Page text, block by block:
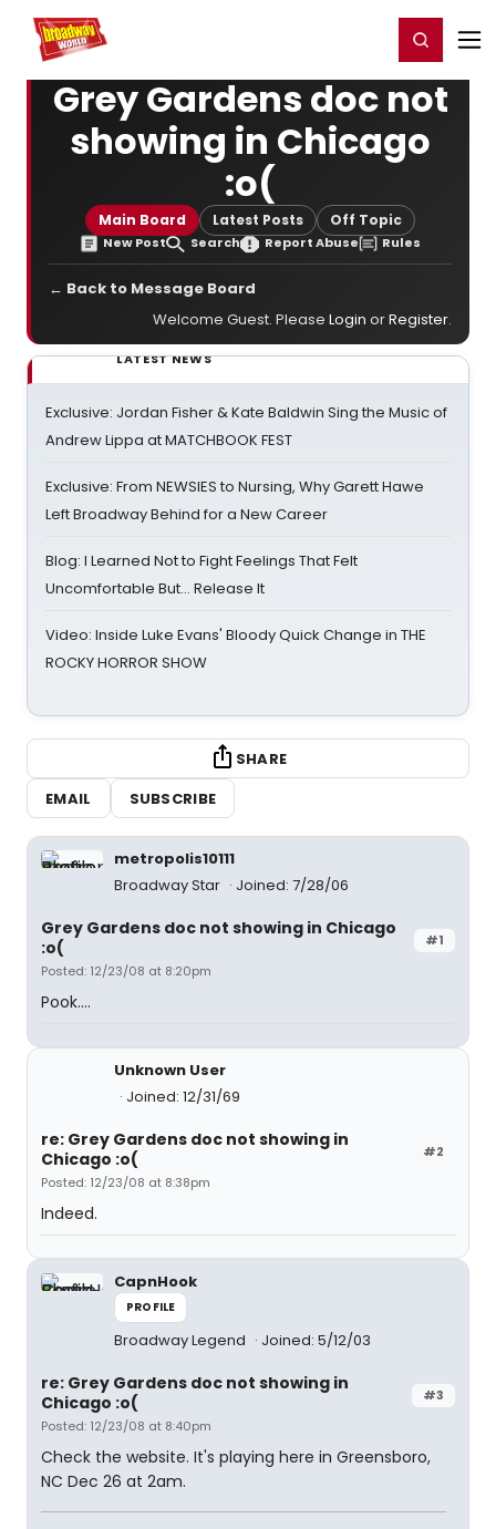
Home For You Register/Login
Grey Gardens doc not
showing in Chicago
:o(
Main Board Latest Posts Off Topic
New Post Search Report Abuse Rules
← Back to Message Board
Welcome Guest. Please Login orRegister.
LATEST NEWS
Exclusive: Jordan Fisher & Kate Baldwin Sing the Music of
Andrew Lippa at MATCHBOOK FEST
Exclusive: From NEWSIES to Nursing, Why Garett Hawe
Left Broadway Behind for a New Career
Blog: I Learned Not to Fight Feelings That Felt
Uncomfortable But… Release It
Video: Inside Luke Evans' Bloody Quick Change in THE
ROCKY HORROR SHOW
SHARE
EMAIL
SUBSCRIBE
metropolis10111
Broadway Star
Joined: 7/28/06
#1
Grey Gardens doc not showing in Chicago
:o(
Posted: 12/23/08 at 8:20pm
Pook....
Unknown User
Joined: 12/31/69
#2
re: Grey Gardens doc not showing in
Chicago :o(
Posted: 12/23/08 at 8:38pm
Indeed.
CapnHook
PROFILE
Broadway Legend Joined: 5/12/03
#3
re: Grey Gardens doc not showing in
Chicago :o(
Posted: 12/23/08 at 8:40pm
Check the website. It's playing here in Greensboro,
NC Dec 26 at 2am.